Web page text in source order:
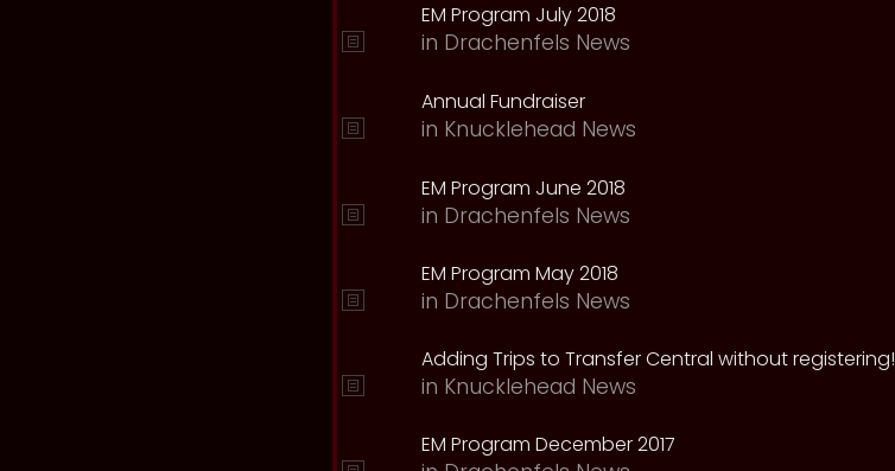
EM Program July 2018
in Drachenfels News
Annual Fundraiser
in Knucklehead News
EM Program June 2018
in Drachenfels News
EM Program May 2018
in Drachenfels News
Adding Trips to Transfer Central without registering!
in Knucklehead News
EM Program December 2017